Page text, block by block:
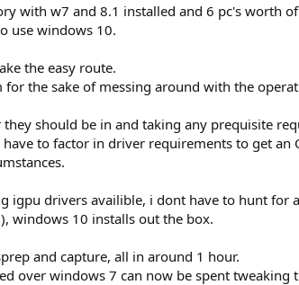
with w7 and 8.1 installed and 6 pc's worth
use windows 10.
the easy route.
the sake of messing around with the
should be in and taking any prequisite
to factor in driver requirements to get an
drivers availible, i dont have to hunt for
windows 10 installs out the box.
and capture, all in around 1 hour.
over windows 7 can now be spent tweaking